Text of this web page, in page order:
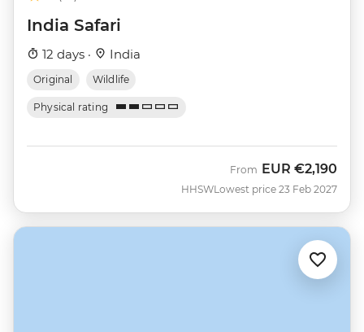
India Safari
12 days · India
Original Wildlife
Physical rating
HHSW
From EUR €2,190
Lowest price 23 Feb 2027